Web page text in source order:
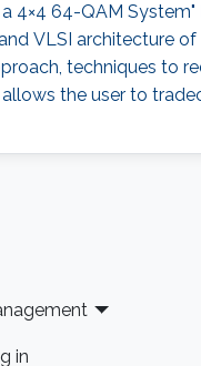
64-QAM
VLSI architecture
techniques to
the user to
in